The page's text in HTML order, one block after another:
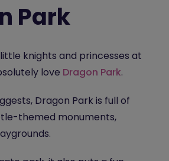
Park
knights and princesses at
love Dragon Park.
Dragon Park is full of
themed monuments,